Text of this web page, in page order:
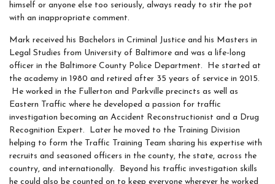
himself or anyone else too seriously, always ready to stir the pot
with an inappropriate comment.
Mark received his Bachelors in Criminal Justice and his Masters in
Legal Studies from University of Baltimore and was a life-long
officer in the Baltimore County Police Department. He started at
the academy in 1980 and retired after 35 years of service in 2015.
He worked in the Fullerton and Parkville precincts as well as
Eastern Traffic where he developed a passion for traffic
investigation becoming an Accident Reconstructionist and a Drug
Recognition Expert. Later he moved to the Training Division
helping to form the Traffic Training Team sharing his expertise with
recruits and seasoned officers in the county, the state, across the
country, and internationally. Beyond his traffic investigation skills
he could also be counted on to keep everyone wherever he worked